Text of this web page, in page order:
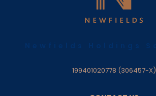
199401020778 (306457-X)